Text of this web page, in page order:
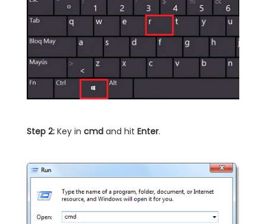
Step 2: Key in cmd and hit Enter.